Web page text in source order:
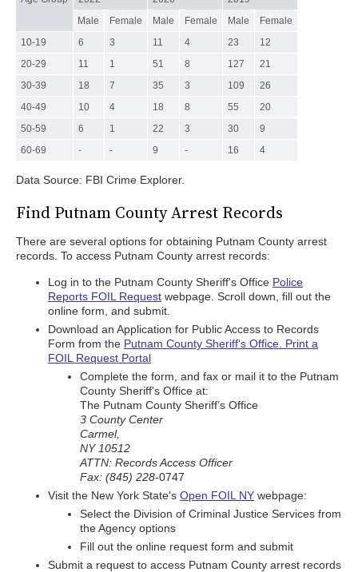
Male
Female Male Female Male
Female
10-19
6 3 11 4 23
12
20-29
11 1 51 8 127
21
30-39
18 7 35 3 109
26
40-49
10 4 18 8 55
20
50-59
6 1 22 3 30
9
60-69
- - 9 - 16 4
Data Source: FBI Crime Explorer.
Find Putnam County Arrest Records
There are several options for obtaining Putnam County arrest
records. To access Putnam County arrest records:
Log in to the Putnam County Sheriff's Office Police
Reports FOIL Request webpage. Scroll down, fill out the
online form, and submit.
Download an Application for Public Access to Records
Form from the Putnam County Sheriff's Office. Print a
FOIL Request Portal
Complete the form, and fax or mail it to the Putnam
County Sheriff's Office at:
The Putnam County Sheriff’s Office
3 County Center
Carmel,
NY 10512
ATTN: Records Access Officer
Fax: (845) 228-0747
Visit the New York State's Open FOIL NY webpage:
Select the Division of Criminal Justice Services from
the Agency options
Fill out the online request form and submit
Submit a request to access Putnam County arrest records